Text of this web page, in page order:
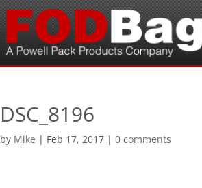
DSC_8196
by Mike | Feb 17, 2017 |0 comments